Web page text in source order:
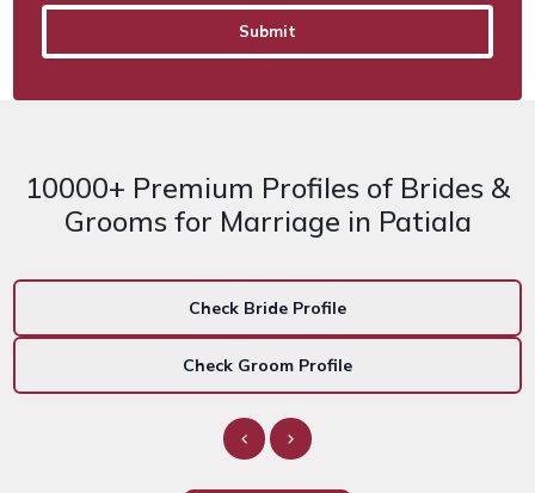
Check Bride Profile
Check Groom Profile
10000+ Premium Profiles of Brides &
Grooms for Marriage in Patiala